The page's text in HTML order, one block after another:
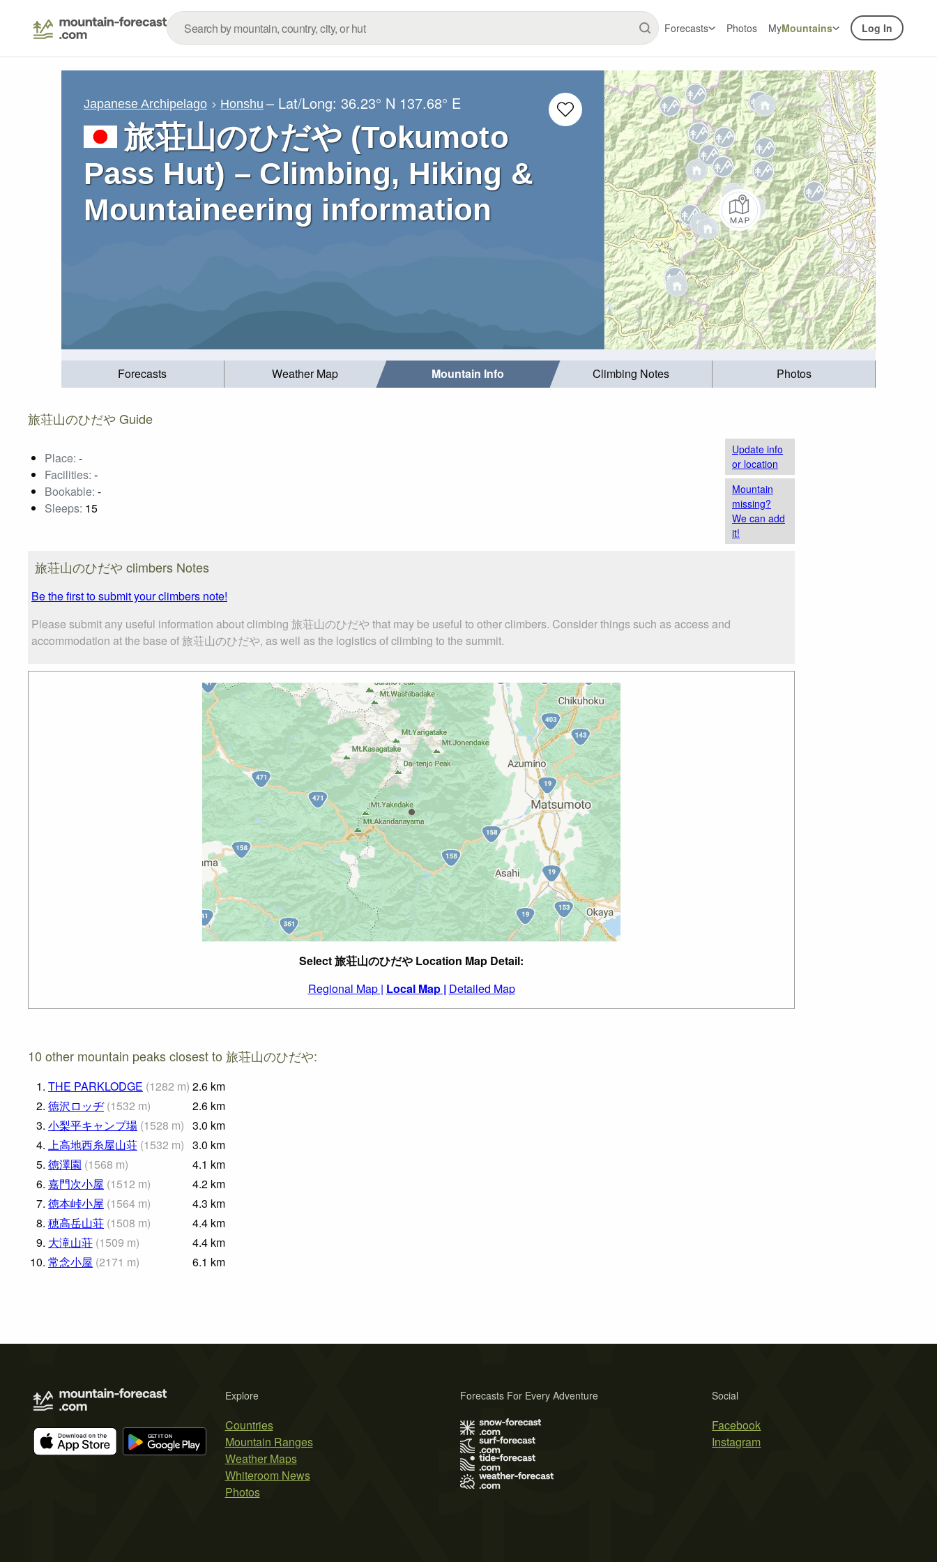
Forecasts Photos MyMountains Log In
Japanese Archipelago Honshu – Lat/Long:36.23° N 137.68° E
旅荘山のひだや (Tokumoto
Pass Hut) – Climbing, Hiking &
Mountaineering information
Forecasts Weather Map Mountain Info Climbing Notes Photos
旅荘山のひだや Guide
Place: -
Facilities: -
Bookable: -
Sleeps: 15
Update info
or location
Mountain
missing?
We can add
it!
旅荘山のひだや climbers Notes
Be the first to submit your climbers note!
Please submit any useful information about climbing 旅荘山のひだや that may be useful to other climbers. Consider things such as access and
accommodation at the base of 旅荘山のひだや, as well as the logistics of climbing to the summit.
Select 旅荘山のひだや Location Map Detail:
Regional Map | Local Map | Detailed Map
10 other mountain peaks closest to 旅荘山のひだや:
1. THE PARKLODGE (1282 m) 2.6 km
2. 徳沢ロッヂ (1532 m) 2.6 km
3. 小梨平キャンプ場 (1528 m) 3.0 km
4. 上高地西糸屋山荘 (1532 m) 3.0 km
5. 徳澤園 (1568 m) 4.1 km
6. 嘉門次小屋 (1512 m) 4.2 km
7. 徳本峠小屋 (1564 m) 4.3 km
8. 穂高岳山荘 (1508 m) 4.4 km
9. 大滝山荘 (1509 m) 4.4 km
10. 常念小屋 (2171 m) 6.1 km
Explore
Countries
Mountain Ranges
Weather Maps
Whiteroom News
Photos
Social
Facebook
Instagram
Forecasts For Every Adventure